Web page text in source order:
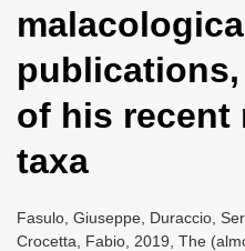
of his recent
taxa
Fasulo, Giuseppe, Duraccio,
Crocetta, Fabio, 2019, The